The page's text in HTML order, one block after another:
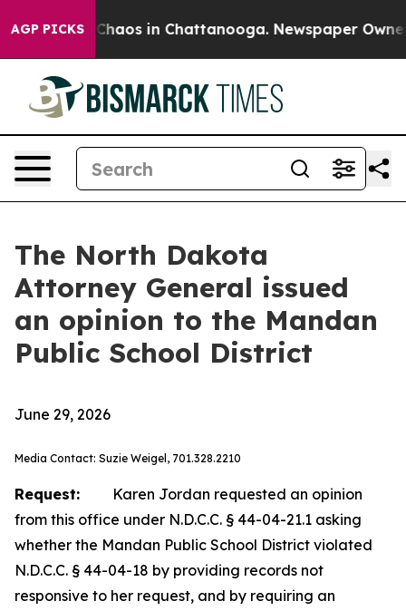
AGP PICKS
Collapse Chaos in Chattanooga. Newspaper
The North Dakota
Attorney General issued
an opinion to the Mandan
Public School District
June 29, 2026
Media Contact: Suzie Weigel, 701.328.2210
Request: Karen Jordan requested an opinion
from this office under N.D.C.C. § 44-04-21.1 asking
whether the Mandan Public School District violated
N.D.C.C. § 44-04-18 by providing records not
responsive to her request, and by requiring an